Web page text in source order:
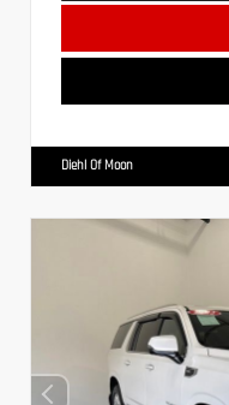
Diehl Of Moon